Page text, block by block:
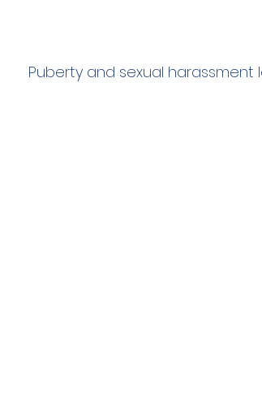
Puberty and sexual harassment